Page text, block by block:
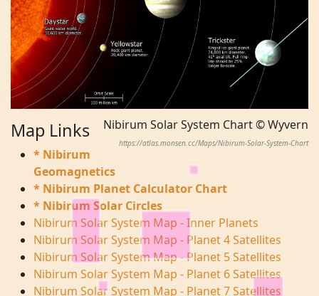
Nibirum Solar System Chart © Wyvern
https://atlas.monsen.cc/Maps/Nibirum-Solar-System-Chart
Map Links
* Nibirum
Geomagnetics
* Nibirum Planet Calculator Chart
* Nibirum Solar Circles
Nibirum Solar System Map - Inner Planets
Nibirum Solar System Map - Planet 4 Satellites
Nibirum Solar System Map - Planet 5 Satellites
Nibirum Solar System Map - Planet 6 Satellites
Nibirum Solar System Map - Planet 7 Satellites